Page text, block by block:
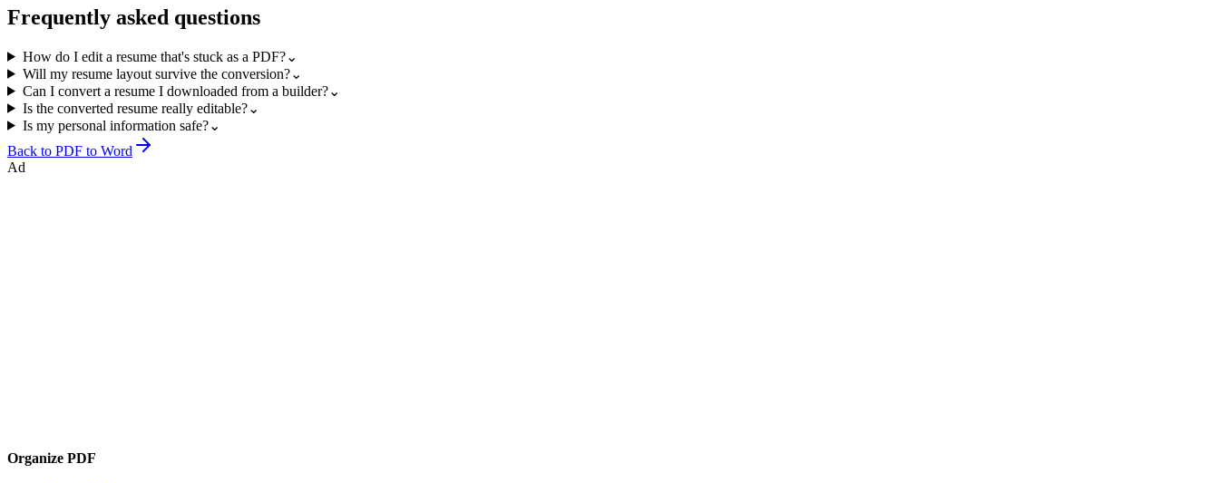
Frequently asked questions
How do I edit a resume that's stuck as a PDF?⌄
Will my resume layout survive the conversion?⌄
Can I convert a resume I downloaded from a builder?⌄
Is the converted resume really editable?⌄
Is my personal information safe?⌄
Back to PDF to Word
Ad
Organize PDF